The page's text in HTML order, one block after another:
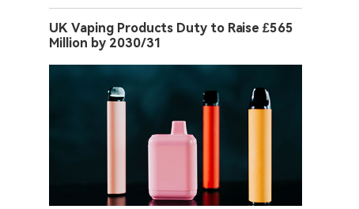
UK Vaping Products Duty to Raise £565
Million by 2030/31